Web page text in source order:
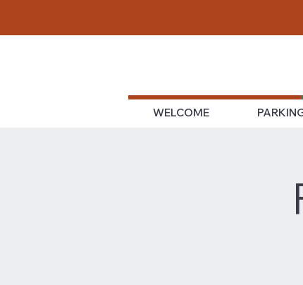
WELCOME